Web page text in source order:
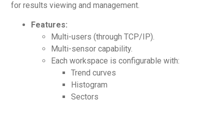
for results viewing and management.
Features:
Multi-users (through TCP/IP).
Multi-sensor capability.
Each workspace is configurable with:
Trend curves
Histogram
Sectors